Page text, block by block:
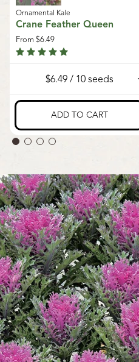
Ornamental Kale
Crane Feather Queen
From $6.49